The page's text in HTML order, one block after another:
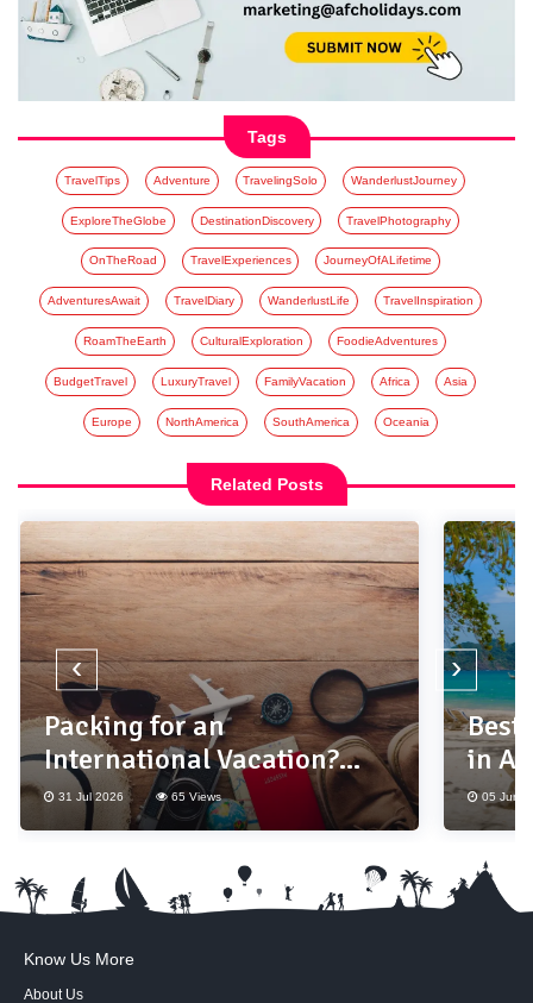
Tags
TravelTips Adventure TravelingSolo WanderlustJourney
ExploreTheGlobe DestinationDiscovery TravelPhotography
OnTheRoad TravelExperiences JourneyOfALifetime
AdventuresAwait TravelDiary WanderlustLife TravelInspiration
RoamTheEarth CulturalExploration FoodieAdventures
BudgetTravel LuxuryTravel FamilyVacation Africa Asia
Europe NorthAmerica SouthAmerica Oceania
Related Posts
Packing for an
International Vacation?
Don't Forget These 10
Essentials
31 Jul 2026 65 Views
Best
in
05 Jun
‹ ›
Know Us More
About Us